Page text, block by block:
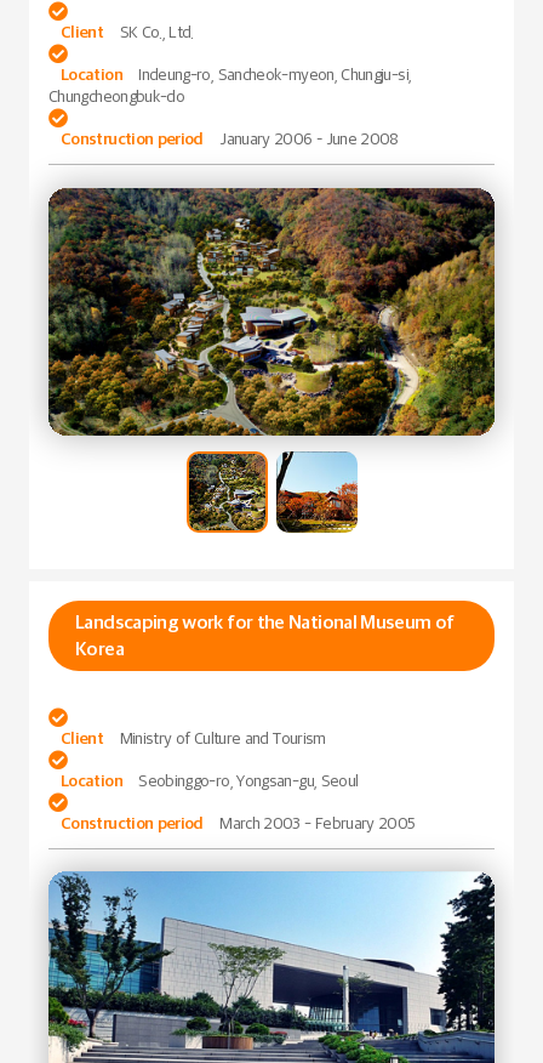

Client SK Co., Ltd.

Location
Indeung-ro, Sancheok-myeon, Chungju-si,
Chungcheongbuk-do

Construction period January 2006 – June 2008
Landscaping work for the National Museum of
Korea

Client Ministry of Culture and Tourism

Location Seobinggo-ro, Yongsan-gu, Seoul

Construction period March 2003 - February 2005